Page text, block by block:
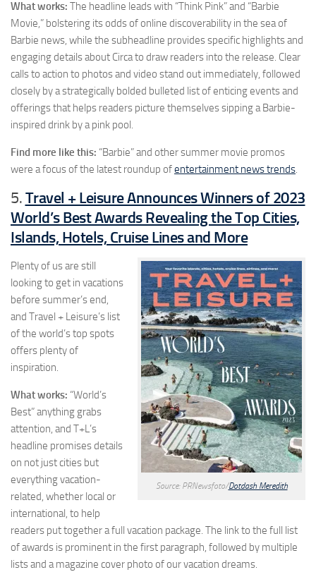
What works: The headline leads with “Think Pink” and “Barbie
Movie,” bolstering its odds of online discoverability in the sea of
Barbie news, while the subheadline provides specific highlights and
engaging details about Circa to draw readers into the release. Clear
calls to action to photos and video stand out immediately, followed
closely by a strategically bolded bulleted list of enticing events and
offerings that helps readers picture themselves sipping a Barbie-
inspired drink by a pink pool.
Find more like this: “Barbie” and other summer movie promos
were a focus of the latest roundup ofentertainment news trends.
5.Travel + Leisure Announces Winners of 2023
World’s Best Awards Revealing the Top Cities,
Islands, Hotels, Cruise Lines and More
Source: PRNewsfoto/Dotdash Meredith
Plenty of us are still
looking to get in vacations
before summer’s end,
and Travel + Leisure’s list
of the world’s top spots
offers plenty of
inspiration.
What works: “World’s
Best” anything grabs
attention, and T+L’s
headline promises details
on not just cities but
everything vacation-
related, whether local or
international, to help
readers put together a full vacation package. The link to the full list
of awards is prominent in the first paragraph, followed by multiple
lists and a magazine cover photo of our vacation dreams.